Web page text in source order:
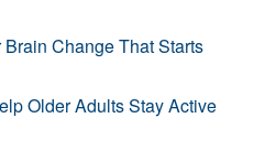
Change That Starts
Older Adults Stay Active